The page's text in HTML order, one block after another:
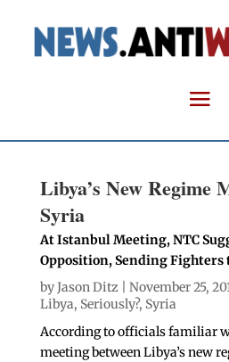
Libya’s New Regime
Syria
At Istanbul Meeting, NTC
Opposition, Sending Fighters
byJason Ditz | November 25,
Libya, Seriously?, Syria
According to officials familiar
meeting between Libya’s new